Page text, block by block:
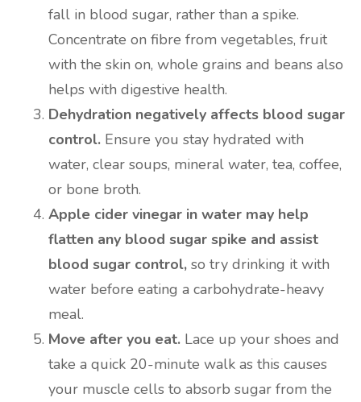
fall in blood sugar, rather than a spike.
Concentrate on fibre from vegetables, fruit
with the skin on, whole grains and beans also
helps with digestive health.
Dehydration negatively affects blood sugar
control. Ensure you stay hydrated with
water, clear soups, mineral water, tea, coffee,
or bone broth.
Apple cider vinegar in water may help
flatten any blood sugar spike and assist
blood sugar control, so try drinking it with
water before eating a carbohydrate-heavy
meal.
Move after you eat. Lace up your shoes and
take a quick 20-minute walk as this causes
your muscle cells to absorb sugar from the